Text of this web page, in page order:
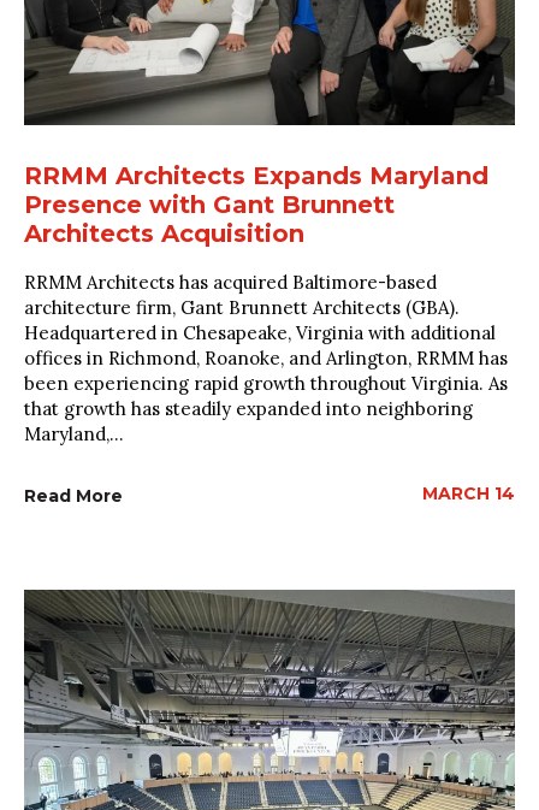
RRMM Architects Expands Maryland
Presence with Gant Brunnett
Architects Acquisition
RRMM Architects has acquired Baltimore-based
architecture firm, Gant Brunnett Architects (GBA).
Headquartered in Chesapeake, Virginia with additional
offices in Richmond, Roanoke, and Arlington, RRMM has
been experiencing rapid growth throughout Virginia. As
that growth has steadily expanded into neighboring
Maryland,...
Read More MARCH 14